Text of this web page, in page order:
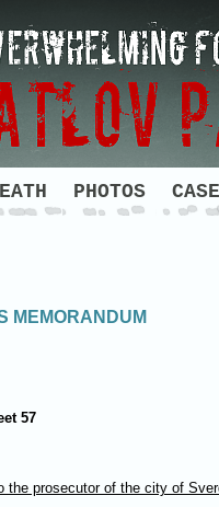
PHOTOS
MEMORANDUM
57
the prosecutor of the city of